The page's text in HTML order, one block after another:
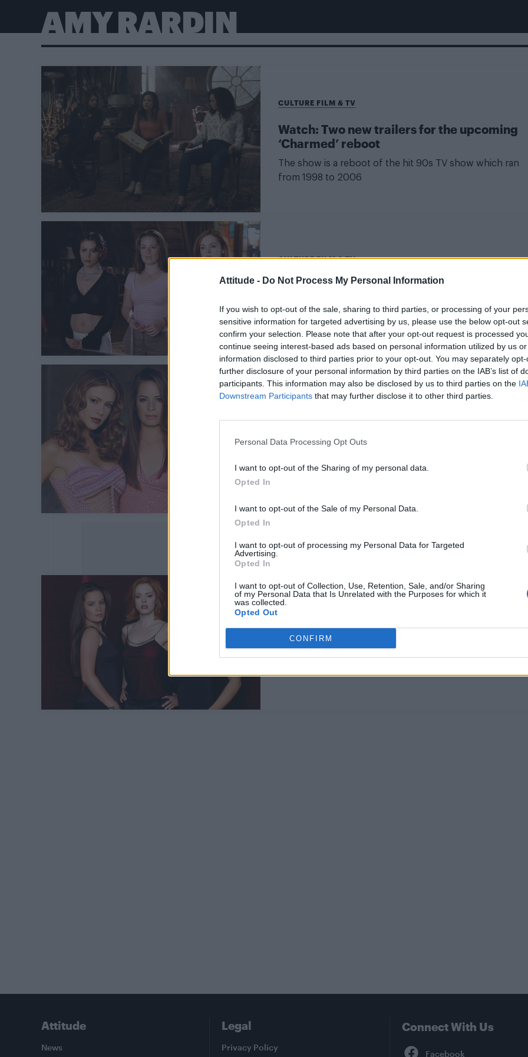
Attitude - Do Not Process My Personal Information
If you wish to opt-out of the sale, sharing to third parties, or processing of your
sensitive information for targeted advertising by us, please use the below opt-out
confirm your selection. Please note that after your opt-out request is processed
continue seeing interest-based ads based on personal information utilized by us
information disclosed to third parties prior to your opt-out. You may separately
further disclosure of your personal information by third parties on the IAB’s list of
participants. This information may also be disclosed by us to third parties on the
Downstream Participants that may further disclose it to other third parties.
Personal Data Processing Opt Outs
I want to opt-out of the Sharing of my personal data.
Opted In
I want to opt-out of the Sale of my Personal Data.
Opted In
I want to opt-out of processing my Personal Data for Targeted
Advertising.
Opted In
I want to opt-out of Collection, Use, Retention, Sale, and/or Sharing
of my Personal Data that Is Unrelated with the Purposes for which it
was collected.
Opted Out
CONFIRM
AMY RARDIN
CULTURE FILM & TV
Watch: Two new trailers for the upcoming
‘Charmed’ reboot
The show is a reboot of the hit 90s TV show which ran
from 1998 to 2006
CULTURE FILM & TV
‘Charmed’ reboot casts it’s fourth major
The supernatural show has found its new Whitelighter
‘Charmed’ reboot officially casts its first
It's time to meet the first sister of CW's fantasy reboot
‘Charmed’ reboot has cast its first
Attitude
News
Legal
Privacy Policy
Connect With Us